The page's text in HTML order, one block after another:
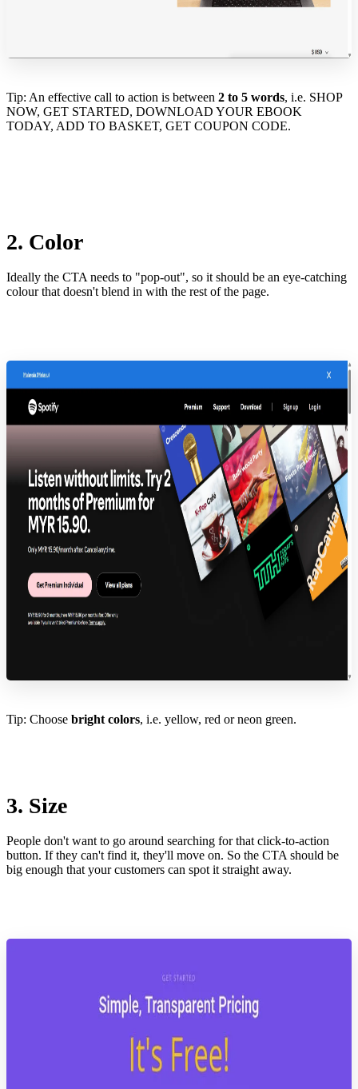
Tip: An effective call to action is between 2 to 5 words, i.e. SHOP
NOW, GET STARTED, DOWNLOAD YOUR EBOOK
TODAY, ADD TO BASKET, GET COUPON CODE.
2. Color
Ideally the CTA needs to "pop-out", so it should be an eye-catching
colour that doesn't blend in with the rest of the page.
Tip: Choose bright colors, i.e. yellow, red or neon green.
3. Size
People don't want to go around searching for that click-to-action
button. If they can't find it, they'll move on. So the CTA should be
big enough that your customers can spot it straight away.